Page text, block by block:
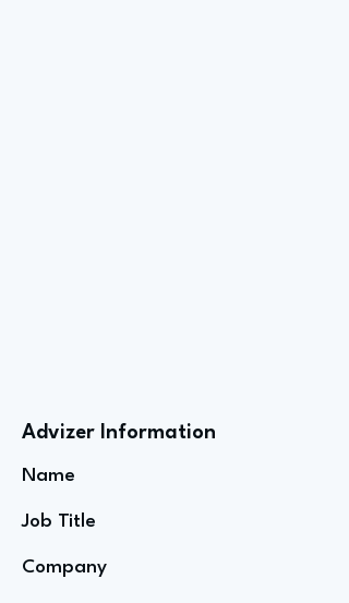
Advizer Information
Name
Job Title
Company